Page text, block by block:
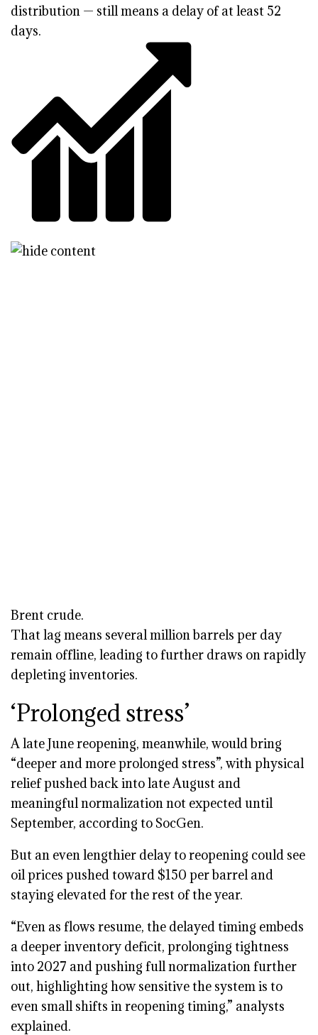
distribution — still means a delay of at least 52
days.
Brent crude.
That lag means several million barrels per day
remain offline, leading to further draws on rapidly
depleting inventories.
‘Prolonged stress’
A late June reopening, meanwhile, would bring
“deeper and more prolonged stress”, with physical
relief pushed back into late August and
meaningful normalization not expected until
September, according to SocGen.
But an even lengthier delay to reopening could see
oil prices pushed toward $150 per barrel and
staying elevated for the rest of the year.
“Even as flows resume, the delayed timing embeds
a deeper inventory deficit, prolonging tightness
into 2027 and pushing full normalization further
out, highlighting how sensitive the system is to
even small shifts in reopening timing,” analysts
explained.